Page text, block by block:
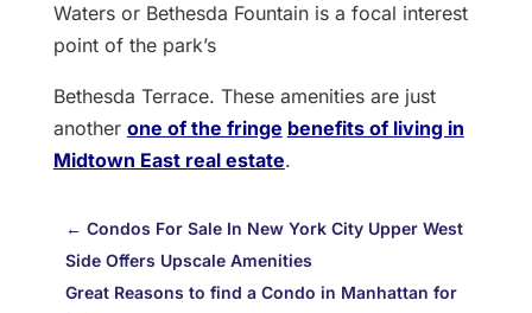
Waters or Bethesda Fountain is a focal interest
point of the park’s
Bethesda Terrace. These amenities are just
another one of the fringe benefits of living in
Midtown East real estate.
← Condos For Sale In New York City Upper West
Side Offers Upscale Amenities
Great Reasons to find a Condo in Manhattan for